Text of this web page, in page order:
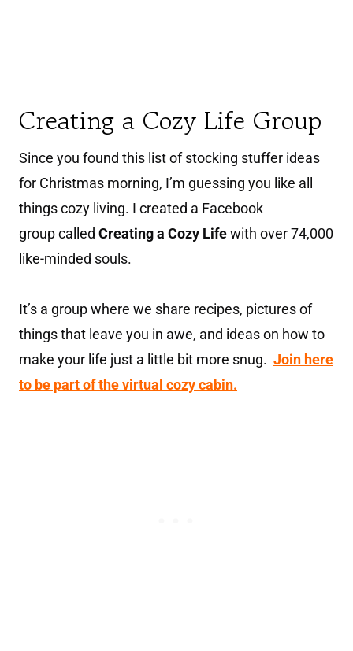
Creating a Cozy Life Group
Since you found this list of stocking stuffer ideas
for Christmas morning, I’m guessing you like all
things cozy living. I created a Facebook
group called Creating a Cozy Lifewith over 74,000
like-minded souls.
It’s a group where we share recipes, pictures of
things that leave you in awe, and ideas on how to
make your life just a little bit more snug. Join here
to be part of the virtual cozy cabin.